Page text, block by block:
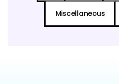
Miscellaneous